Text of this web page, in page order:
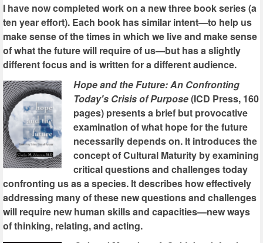
I have now completed work on a new three book series (a
ten year effort). Each book has similar intent—to help us
make sense of the times in which we live and make sense
of what the future will require of us—but has a slightly
different focus and is written for a different audience.
Hope and the Future: An Confronting
Today's Crisis of Purpose(ICD Press, 160
pages) presents a brief but provocative
examination of what hope for the future
necessarily depends on. It introduces the
concept of Cultural Maturity by examining
critical questions and challenges today
confronting us as a species. It describes how effectively
addressing many of these new questions and challenges
will require new human skills and capacities—new ways
of thinking, relating, and acting.